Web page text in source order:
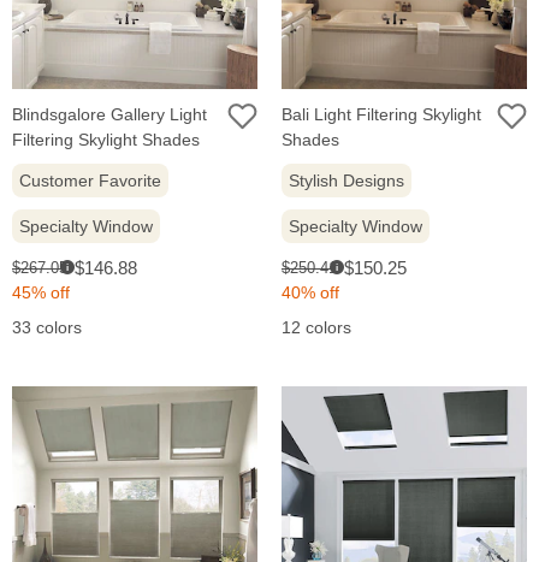
Blindsgalore Gallery Light
Filtering Skylight Shades
Customer Favorite
Specialty Window
Original
price:
$267.05i Sale
$146.88
45% off
33 colors
Bali Light Filtering Skylight
Shades
Stylish Designs
Specialty Window
Original
price:
$250.41i Sale
$150.25
40% off
12 colors